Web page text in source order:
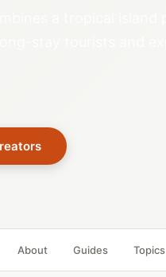
About Guides Topics